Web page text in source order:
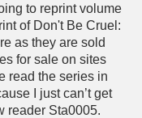
to reprint volume
of Don't Be Cruel:
as they are sold
for sale on sites
read the series in
I just can’t get
reader Sta0005.